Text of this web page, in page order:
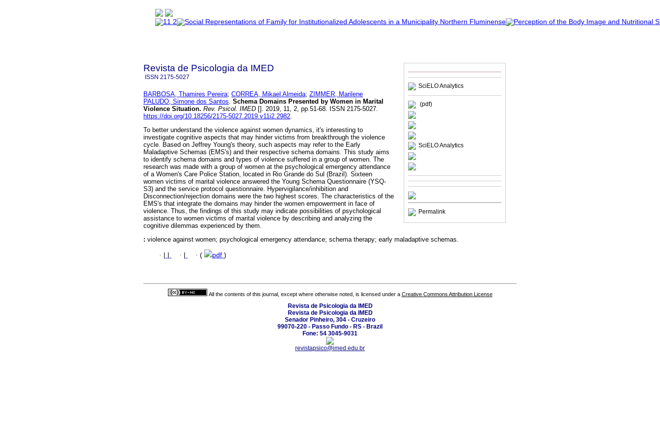
SciELO Analytics
(pdf)
SciELO Analytics
Permalink
Revista de Psicologia da IMED
ISSN 2175-5027
BARBOSA, Thamires Pereira; CORREA, Mikael Almeida; ZIMMER, Marilene
PALUDO, Simone dos Santos Schema Domains Presented by Women in Marital
Violence Situation. Rev. Psicol. IMED []. 2019, 11, 2, pp.51-68. ISSN 2175-5027.
https://doi.org/10.18256/2175-5027.2019.v11i2.2982
To better understand the violence against women dynamics, it's interesting to
investigate cognitive aspects that may hinder victims from breakthrough the violence
cycle. Based on Jeffrey Young's theory, such aspects may refer to the Early
Maladaptive Schemas (EMS's) and their respective schema domains. This study aims
to identify schema domains and types of violence suffered in a group of women. The
research was made with a group of women at the psychological emergency attendance
of a Women's Care Police Station, located in Rio Grande do Sul (Brazil). Sixteen
women victims of marital violence answered the Young Schema Questionnaire (YSQ-
S3) and the service protocol questionnaire. Hypervigilance/inhibition and
Disconnection/rejection domains were the two highest scores. The characteristics of the
EMS's that integrate the domains may hinder the women empowerment in face of
violence. Thus, the findings of this study may indicate possibilities of psychological
assistance to women victims of marital violence by describing and analyzing the
cognitive dilemmas experienced by them.
: violence against women; psychological emergency attendance; schema therapy; early maladaptive schemas.
· · · ( pdf )
All the contents of this journal, except where otherwise noted, is licensed under a Creative Commons Attribution License
Revista de Psicologia da IMED
Revista de Psicologia da IMED
Senador Pinheiro, 304 - Cruzeiro
99070-220 - Passo Fundo - RS - Brazil
Fone: 54 3045-9031
revistapsico@imed.edu.br